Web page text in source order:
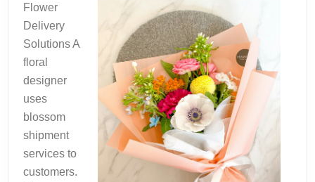
Flower
Delivery
Solutions A
floral
designer
uses
blossom
shipment
services to
customers.